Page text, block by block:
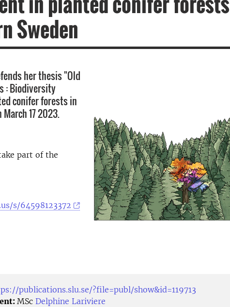
Sweden
her thesis "Old
: Biodiversity
conifer forests in
17 2023.
part of the
s/64598123372
publications.slu.se/?file=publ/show&id=119713
MSc Delphine Lariviere